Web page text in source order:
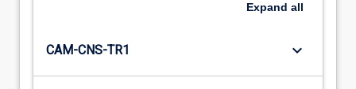
Expand all
CAM-CNS-TR1 keyboard_arrow_down